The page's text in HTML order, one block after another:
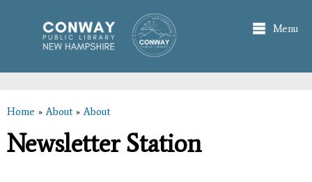
main
content
Menu
You are here
Home »About»About
Newsletter Station